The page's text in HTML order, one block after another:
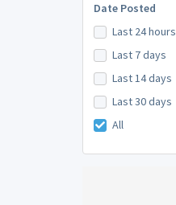
Date Posted
Last 24 hours
Last 7 days
Last 14 days
Last 30 days
All